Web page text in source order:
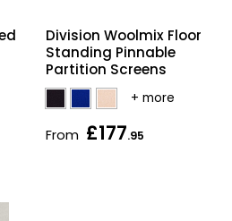
Division Woolmix Floor
Standing Pinnable
Partition Screens
From £177.95
Shop All Office